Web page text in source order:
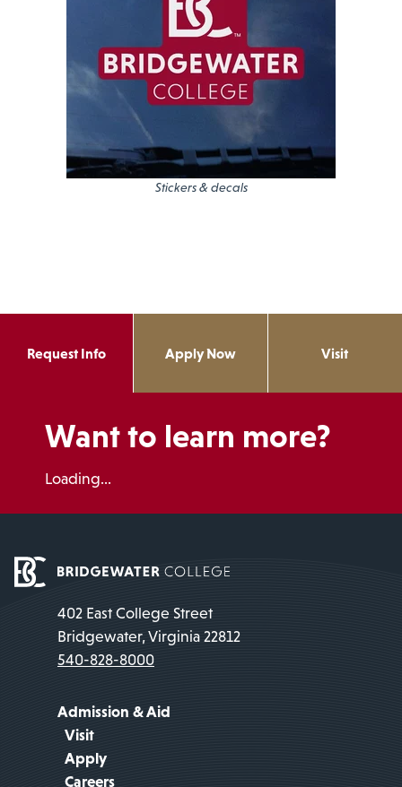
Stickers & decals
Request Info Apply Now Visit
Want to learn more?
Loading...
402 East College Street
Bridgewater, Virginia 22812
540-828-8000
Admission & Aid
Visit
Apply
Careers